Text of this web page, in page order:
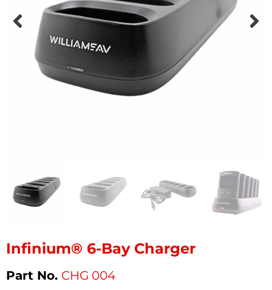
Infinium® 6-Bay Charger
CHG 004